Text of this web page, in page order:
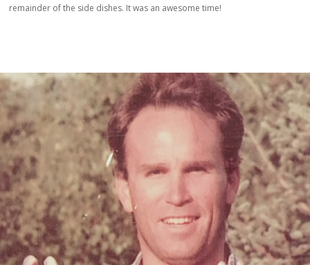
remainder of the side dishes. It was an awesome time!